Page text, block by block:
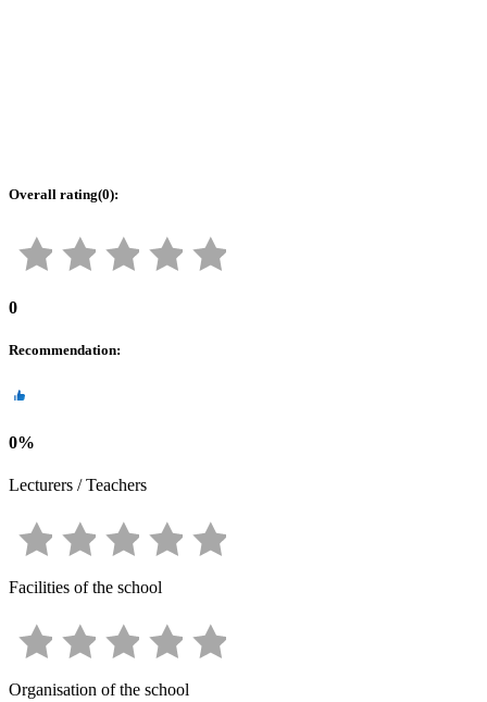
Overall rating(0):
0
Recommendation:
0%
Lecturers / Teachers
Facilities of the school
Organisation of the school